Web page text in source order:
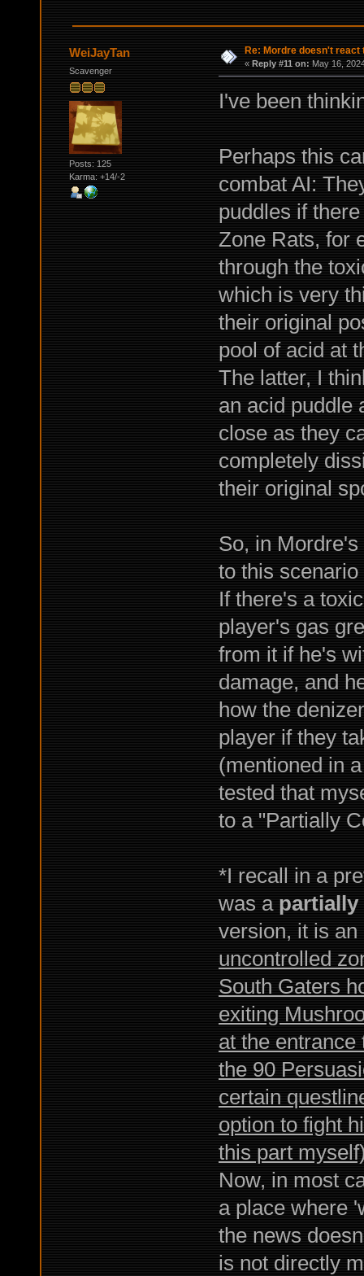
WeiJayTan
Scavenger
Posts: 125
Karma: +14/-2
Re: Mordre doesn't react
« Reply #11 on: May 16,
I've been
Perhaps this
combat AI:
puddles if
Zone Rats, for
through the
which is very
their original
pool of acid at
The latter, I
an acid puddle
close as they
completely
their original
So, in
to this scenario
If there's a
player's gas
from it if he's
damage, and
how the
player if they
(mentioned in
tested that
to a "Partially
*I recall in a
was a
version, it is
uncontrolled
South Gaters
exiting
at the
the 90
certain
option to fight
this part
Now, in most
a place where
the news
is not directly